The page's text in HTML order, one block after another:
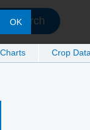
Search
Crop Data
OK